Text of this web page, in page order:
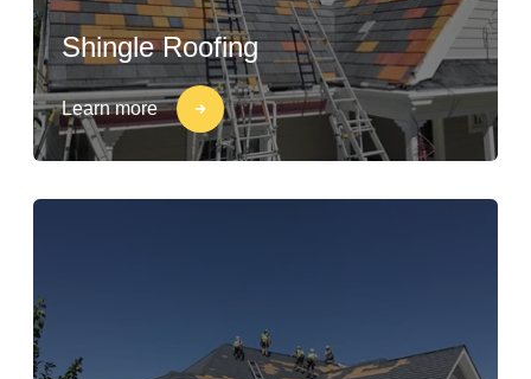
Shingle Roofing
Learn more